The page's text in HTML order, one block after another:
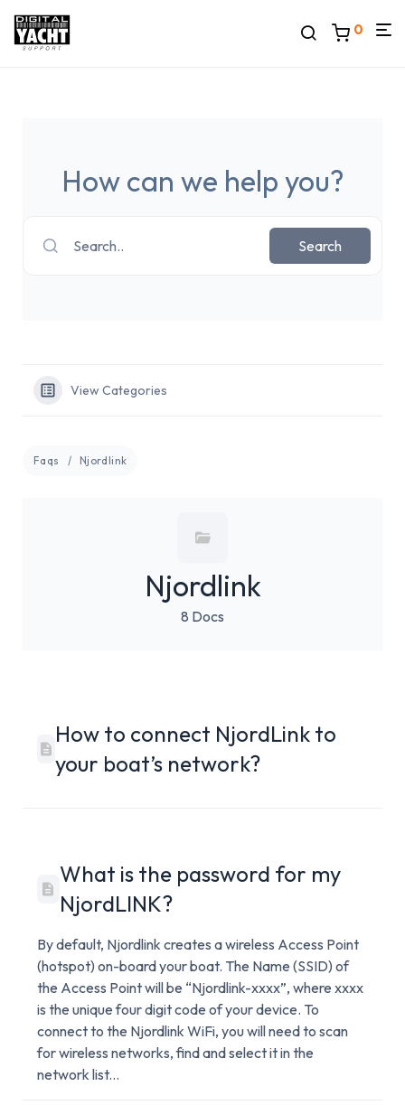
0
How can we help you?
Search.. Search
View Categories
Faqs Njordlink
Njordlink
8 Docs
How to connect NjordLink to
your boat’s network?
What is the password for my
NjordLINK?
By default, Njordlink creates a wireless Access Point
(hotspot) on-board your boat. The Name (SSID) of
the Access Point will be “Njordlink-xxxx”, where xxxx
is the unique four digit code of your device. To
connect to the Njordlink WiFi, you will need to scan
for wireless networks, find and select it in the
network list...